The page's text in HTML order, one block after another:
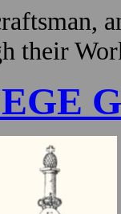
their